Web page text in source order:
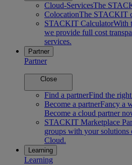
Cloud-ServicesThe
ColocationThe STACKIT
STACKIT CalculatorWith
we provide full cost
services.
Partner
Partner
Close
Find a partnerFind the
Become a partnerFancy a
Become a cloud partner
STACKIT Marketplace
groups with your
Cloud.
Learning
Learning